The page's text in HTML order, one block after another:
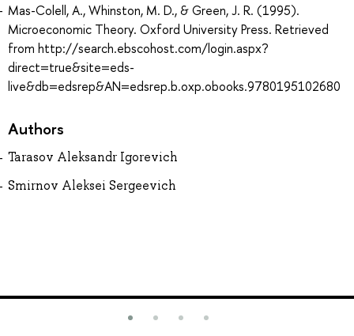
Mas-Colell, A., Whinston, M. D., & Green, J. R. (1995).
Microeconomic Theory. Oxford University Press. Retrieved
from http://search.ebscohost.com/login.aspx?
direct=true&site=eds-
live&db=edsrep&AN=edsrep.b.oxp.obooks.9780195102680
Authors
Tarasov Aleksandr Igorevich
Smirnov Aleksei Sergeevich